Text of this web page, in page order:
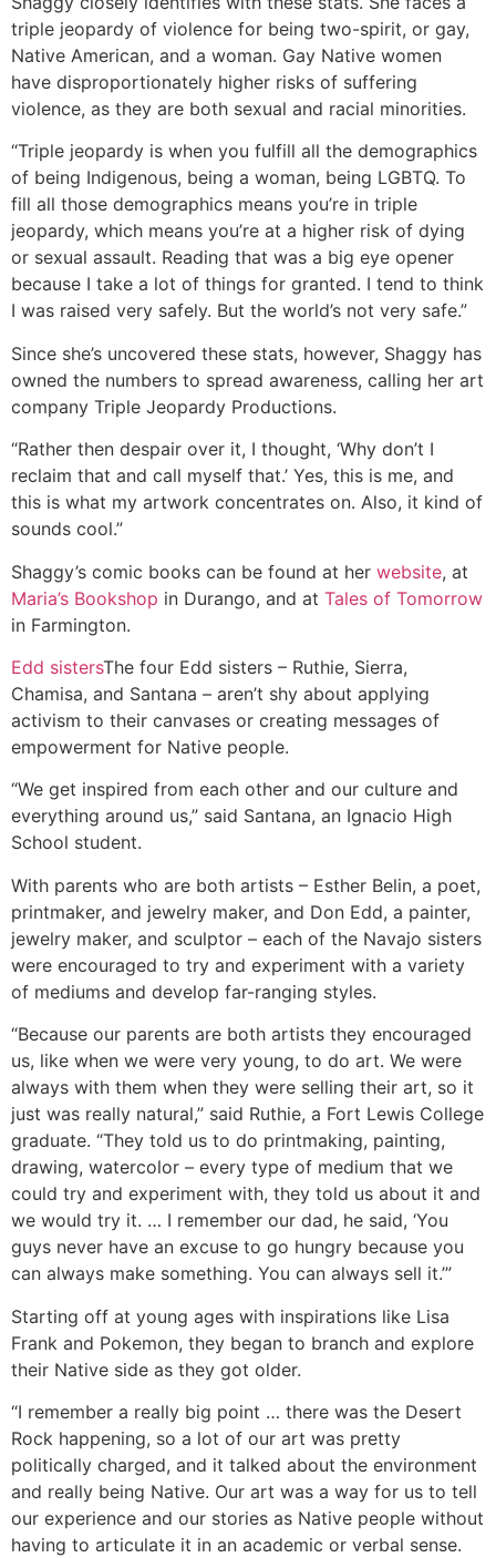
triple jeopardy of violence for being two-spirit, or gay,
Native American, and a woman. Gay Native women
have disproportionately higher risks of suffering
violence, as they are both sexual and racial minorities.
“Triple jeopardy is when you fulfill all the demographics
of being Indigenous, being a woman, being LGBTQ. To
fill all those demographics means you’re in triple
jeopardy, which means you’re at a higher risk of dying
or sexual assault. Reading that was a big eye opener
because I take a lot of things for granted. I tend to think
I was raised very safely. But the world’s not very safe.”
Since she’s uncovered these stats, however, Shaggy has
owned the numbers to spread awareness, calling her art
company Triple Jeopardy Productions.
“Rather then despair over it, I thought, ‘Why don’t I
reclaim that and call myself that.’ Yes, this is me, and
this is what my artwork concentrates on. Also, it kind of
sounds cool.”
Shaggy’s comic books can be found at her website, at
Maria’s Bookshop in Durango, and at Tales of Tomorrow
in Farmington.
Edd sistersThe four Edd sisters – Ruthie, Sierra,
Chamisa, and Santana – aren’t shy about applying
activism to their canvases or creating messages of
empowerment for Native people.
“We get inspired from each other and our culture and
everything around us,” said Santana, an Ignacio High
School student.
With parents who are both artists – Esther Belin, a poet,
printmaker, and jewelry maker, and Don Edd, a painter,
jewelry maker, and sculptor – each of the Navajo sisters
were encouraged to try and experiment with a variety
of mediums and develop far-ranging styles.
“Because our parents are both artists they encouraged
us, like when we were very young, to do art. We were
always with them when they were selling their art, so it
just was really natural,” said Ruthie, a Fort Lewis College
graduate. “They told us to do printmaking, painting,
drawing, watercolor – every type of medium that we
could try and experiment with, they told us about it and
we would try it. … I remember our dad, he said, ‘You
guys never have an excuse to go hungry because you
can always make something. You can always sell it.’”
Starting off at young ages with inspirations like Lisa
Frank and Pokemon, they began to branch and explore
their Native side as they got older.
“I remember a really big point … there was the Desert
Rock happening, so a lot of our art was pretty
politically charged, and it talked about the environment
and really being Native. Our art was a way for us to tell
our experience and our stories as Native people without
having to articulate it in an academic or verbal sense.